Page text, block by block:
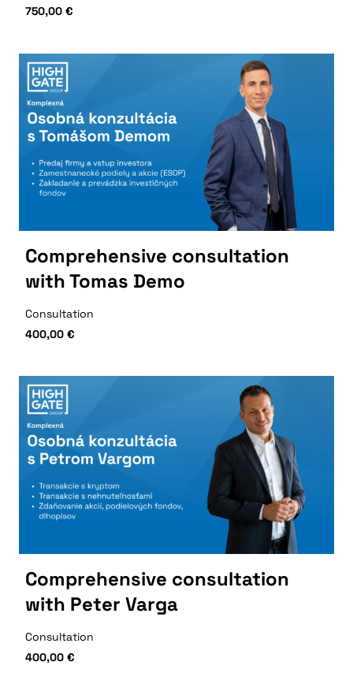
750,00 €
Comprehensive consultation
with Tomas Demo
Consultation
400,00 €
Comprehensive consultation
with Peter Varga
Consultation
400,00 €